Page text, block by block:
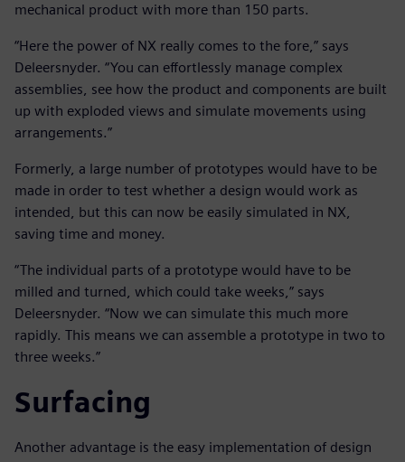
mechanical product with more than 150 parts.
“Here the power of NX really comes to the fore,” says
Deleersnyder. “You can effortlessly manage complex
assemblies, see how the product and components are built
up with exploded views and simulate movements using
arrangements.”
Formerly, a large number of prototypes would have to be
made in order to test whether a design would work as
intended, but this can now be easily simulated in NX,
saving time and money.
“The individual parts of a prototype would have to be
milled and turned, which could take weeks,” says
Deleersnyder. “Now we can simulate this much more
rapidly. This means we can assemble a prototype in two to
three weeks.”
Surfacing
Another advantage is the easy implementation of design